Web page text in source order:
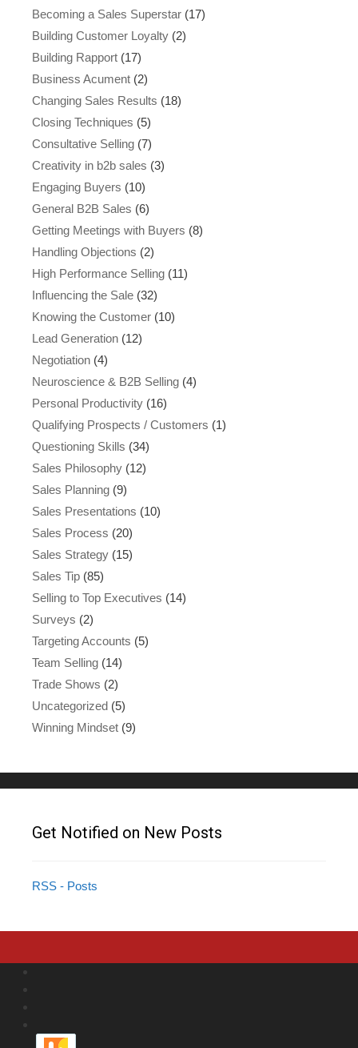
Becoming a Sales Superstar (17)
Building Customer Loyalty (2)
Building Rapport (17)
Business Acument (2)
Changing Sales Results (18)
Closing Techniques (5)
Consultative Selling (7)
Creativity in b2b sales (3)
Engaging Buyers (10)
General B2B Sales (6)
Getting Meetings with Buyers (8)
Handling Objections (2)
High Performance Selling (11)
Influencing the Sale (32)
Knowing the Customer (10)
Lead Generation (12)
Negotiation (4)
Neuroscience & B2B Selling (4)
Personal Productivity (16)
Qualifying Prospects / Customers (1)
Questioning Skills (34)
Sales Philosophy (12)
Sales Planning (9)
Sales Presentations (10)
Sales Process (20)
Sales Strategy (15)
Sales Tip (85)
Selling to Top Executives (14)
Surveys (2)
Targeting Accounts (5)
Team Selling (14)
Trade Shows (2)
Uncategorized (5)
Winning Mindset (9)
Get Notified on New Posts
RSS - Posts